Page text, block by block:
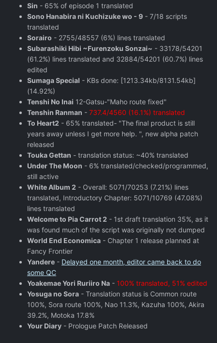
Sin - 65% of episode 1 translated
Sono Hanabira ni Kuchizuke wo - 9 - 7/18 scripts
translated
Sorairo - 2755/48557 (6%) lines translated
Subarashiki Hibi ~Furenzoku Sonzai~ - 33178/54201
(61.2%) lines translated and 32884/54201 (60.7%) lines
edited
Sumaga Special - KBs done: [1213.34kb/8131.54kb]
(14.92%)
Tenshi No Inai 12-Gatsu-"Maho route fixed"
Tenshin Ranman - 737.4/4560 (16.1%) translated
To Heart2 - 65% translated- "The final product is still
years away unless I get more help. ", new alpha patch
released
Touka Gettan - translation status: ~40% translated
Under The Moon - 6% translated/checked/programmed,
still active
White Album 2 - Overall: 5071/70253 (7.21%) lines
translated, Introductory Chapter: 5071/10769 (47.08%)
lines translated
Welcome to Pia Carrot 2 - 1st draft translation 35%, as it
was found much of the script was originally not dumped
World End Economica - Chapter 1 release planned at
Fancy Frontier
Yandere - Delayed one month, editor came back to do
some QC
Yoakemae Yori Ruriiro Na - 100% translated, 51% edited
Yosuga no Sora - Translation status is Common route
100%, Sora route 100%, Nao 11.3%, Kazuha 100%, Akira
39.2%, Motoka 17.8%
Your Diary - Prologue Patch Released